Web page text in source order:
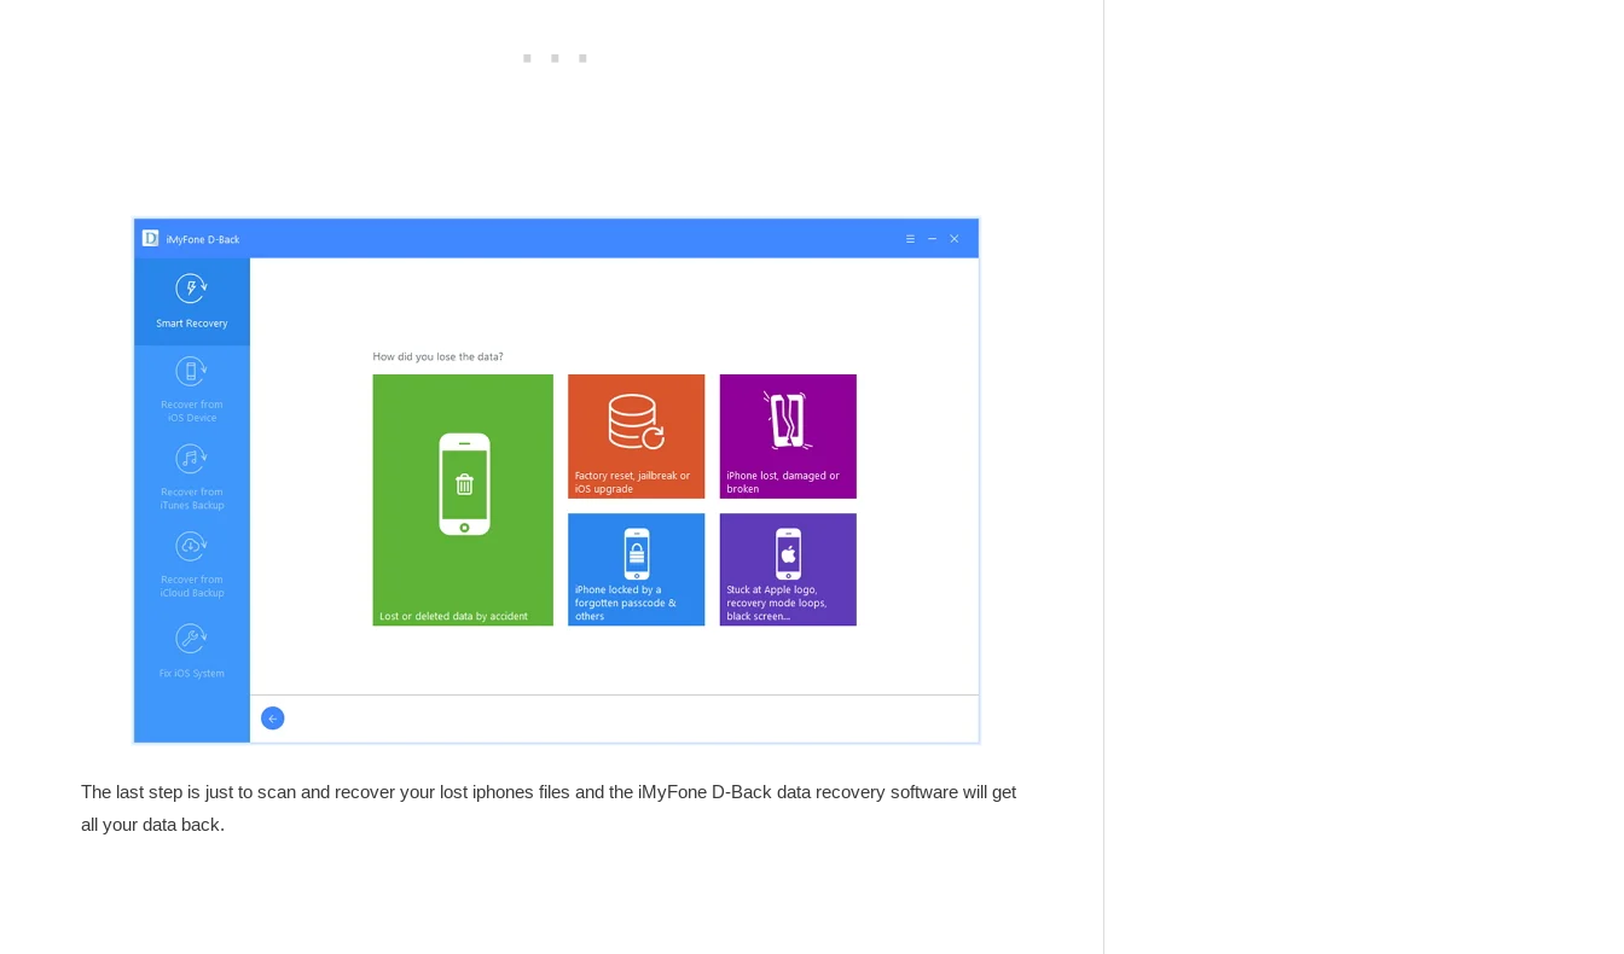
The last step is just to scan and recover your lost iphones files and the iMyFone D-Back data recovery software will get
all your data back.